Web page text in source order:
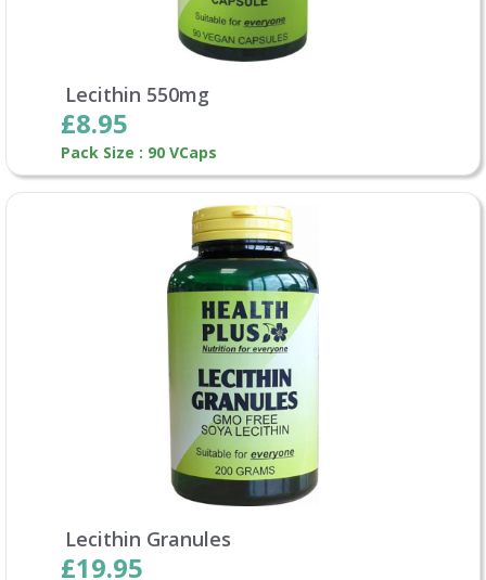
Lecithin 550mg
£8.95
Pack Size : 90 VCaps
Lecithin Granules
£19.95